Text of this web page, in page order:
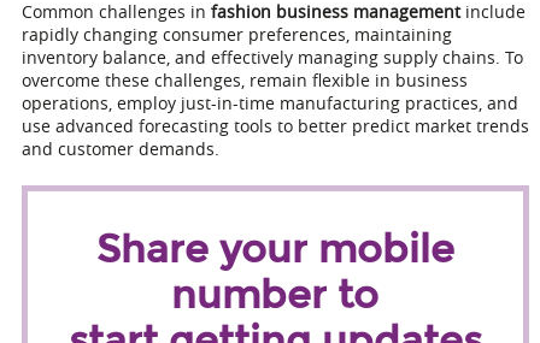
Common challenges in fashion business managementinclude
rapidly changing consumer preferences, maintaining
inventory balance, and effectively managing supply chains. To
overcome these challenges, remain flexible in business
operations, employ just-in-time manufacturing practices, and
use advanced forecasting tools to better predict market trends
and customer demands.
Share your mobile
number to